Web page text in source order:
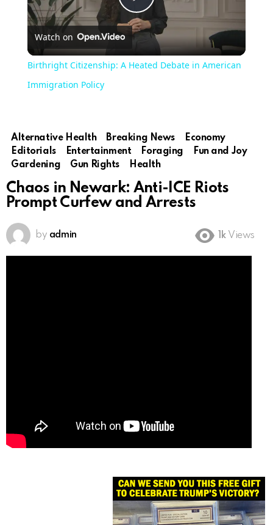
Play
Video
Watch on
Birthright Citizenship: A Heated Debate in American
Immigration Policy
Alternative Health Breaking News
Economy
Editorials
Entertainment Foraging
Fun and Joy
Gardening
Gun Rights Health
Chaos in Newark: Anti-ICE Riots
Prompt Curfew and Arrests
by admin 1k Views